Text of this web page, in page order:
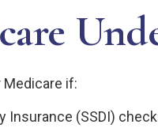
Medicare if:
Insurance (SSDI)